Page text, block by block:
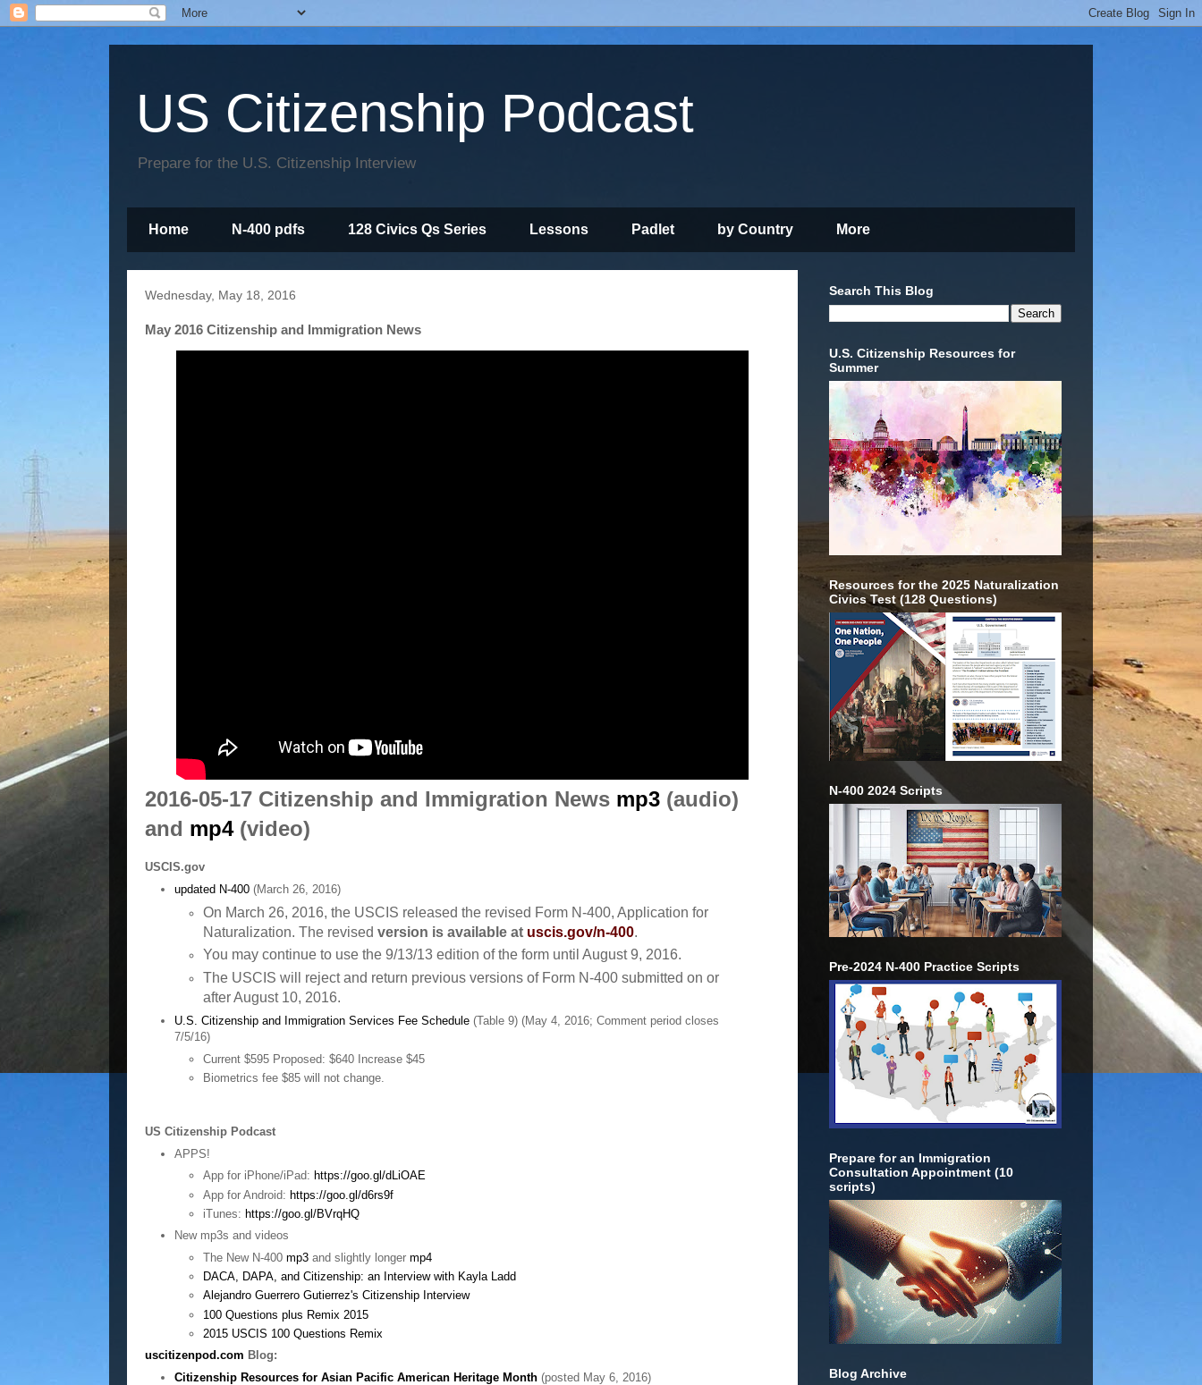
US Citizenship Podcast
Prepare for the U.S. Citizenship Interview
Home N-400 pdfs 128 Civics Qs Series Lessons Padlet by Country More
Wednesday, May 18, 2016
May 2016 Citizenship and Immigration News
2016-05-17 Citizenship and Immigration News mp3 (audio)
and mp4(video)
USCIS.gov
updated N-400(March 26, 2016)
On March 26, 2016, the USCIS released the revised Form N-400, Application for
Naturalization. The revised version is available at uscis.gov/n-400.
You may continue to use the 9/13/13 edition of the form until August 9, 2016.
The USCIS will reject and return previous versions of Form N-400 submitted on or
after August 10, 2016.
U.S. Citizenship and Immigration Services Fee Schedule(Table 9) (May 4, 2016; Comment period closes
7/5/16)
Current $595 Proposed: $640 Increase $45
Biometrics fee $85 will not change.
US Citizenship Podcast
APPS!
App for iPhone/iPad: https://goo.gl/dLiOAE
App for Android: https://goo.gl/d6rs9f
iTunes: https://goo.gl/BVrqHQ
New mp3s and videos
The New N-400 mp3 and slightly longer mp4
DACA, DAPA, and Citizenship: an Interview with Kayla Ladd
Alejandro Guerrero Gutierrez's Citizenship Interview
100 Questions plus Remix 2015
2015 USCIS 100 Questions Remix
uscitizenpod.com Blog:
Citizenship Resources for Asian Pacific American Heritage Month(posted May 6, 2016)
Search This Blog
U.S. Citizenship Resources for
Summer
Resources for the 2025 Naturalization
Civics Test (128 Questions)
N-400 2024 Scripts
Pre-2024 N-400 Practice Scripts
Prepare for an Immigration
Consultation Appointment (10
scripts)
Blog Archive